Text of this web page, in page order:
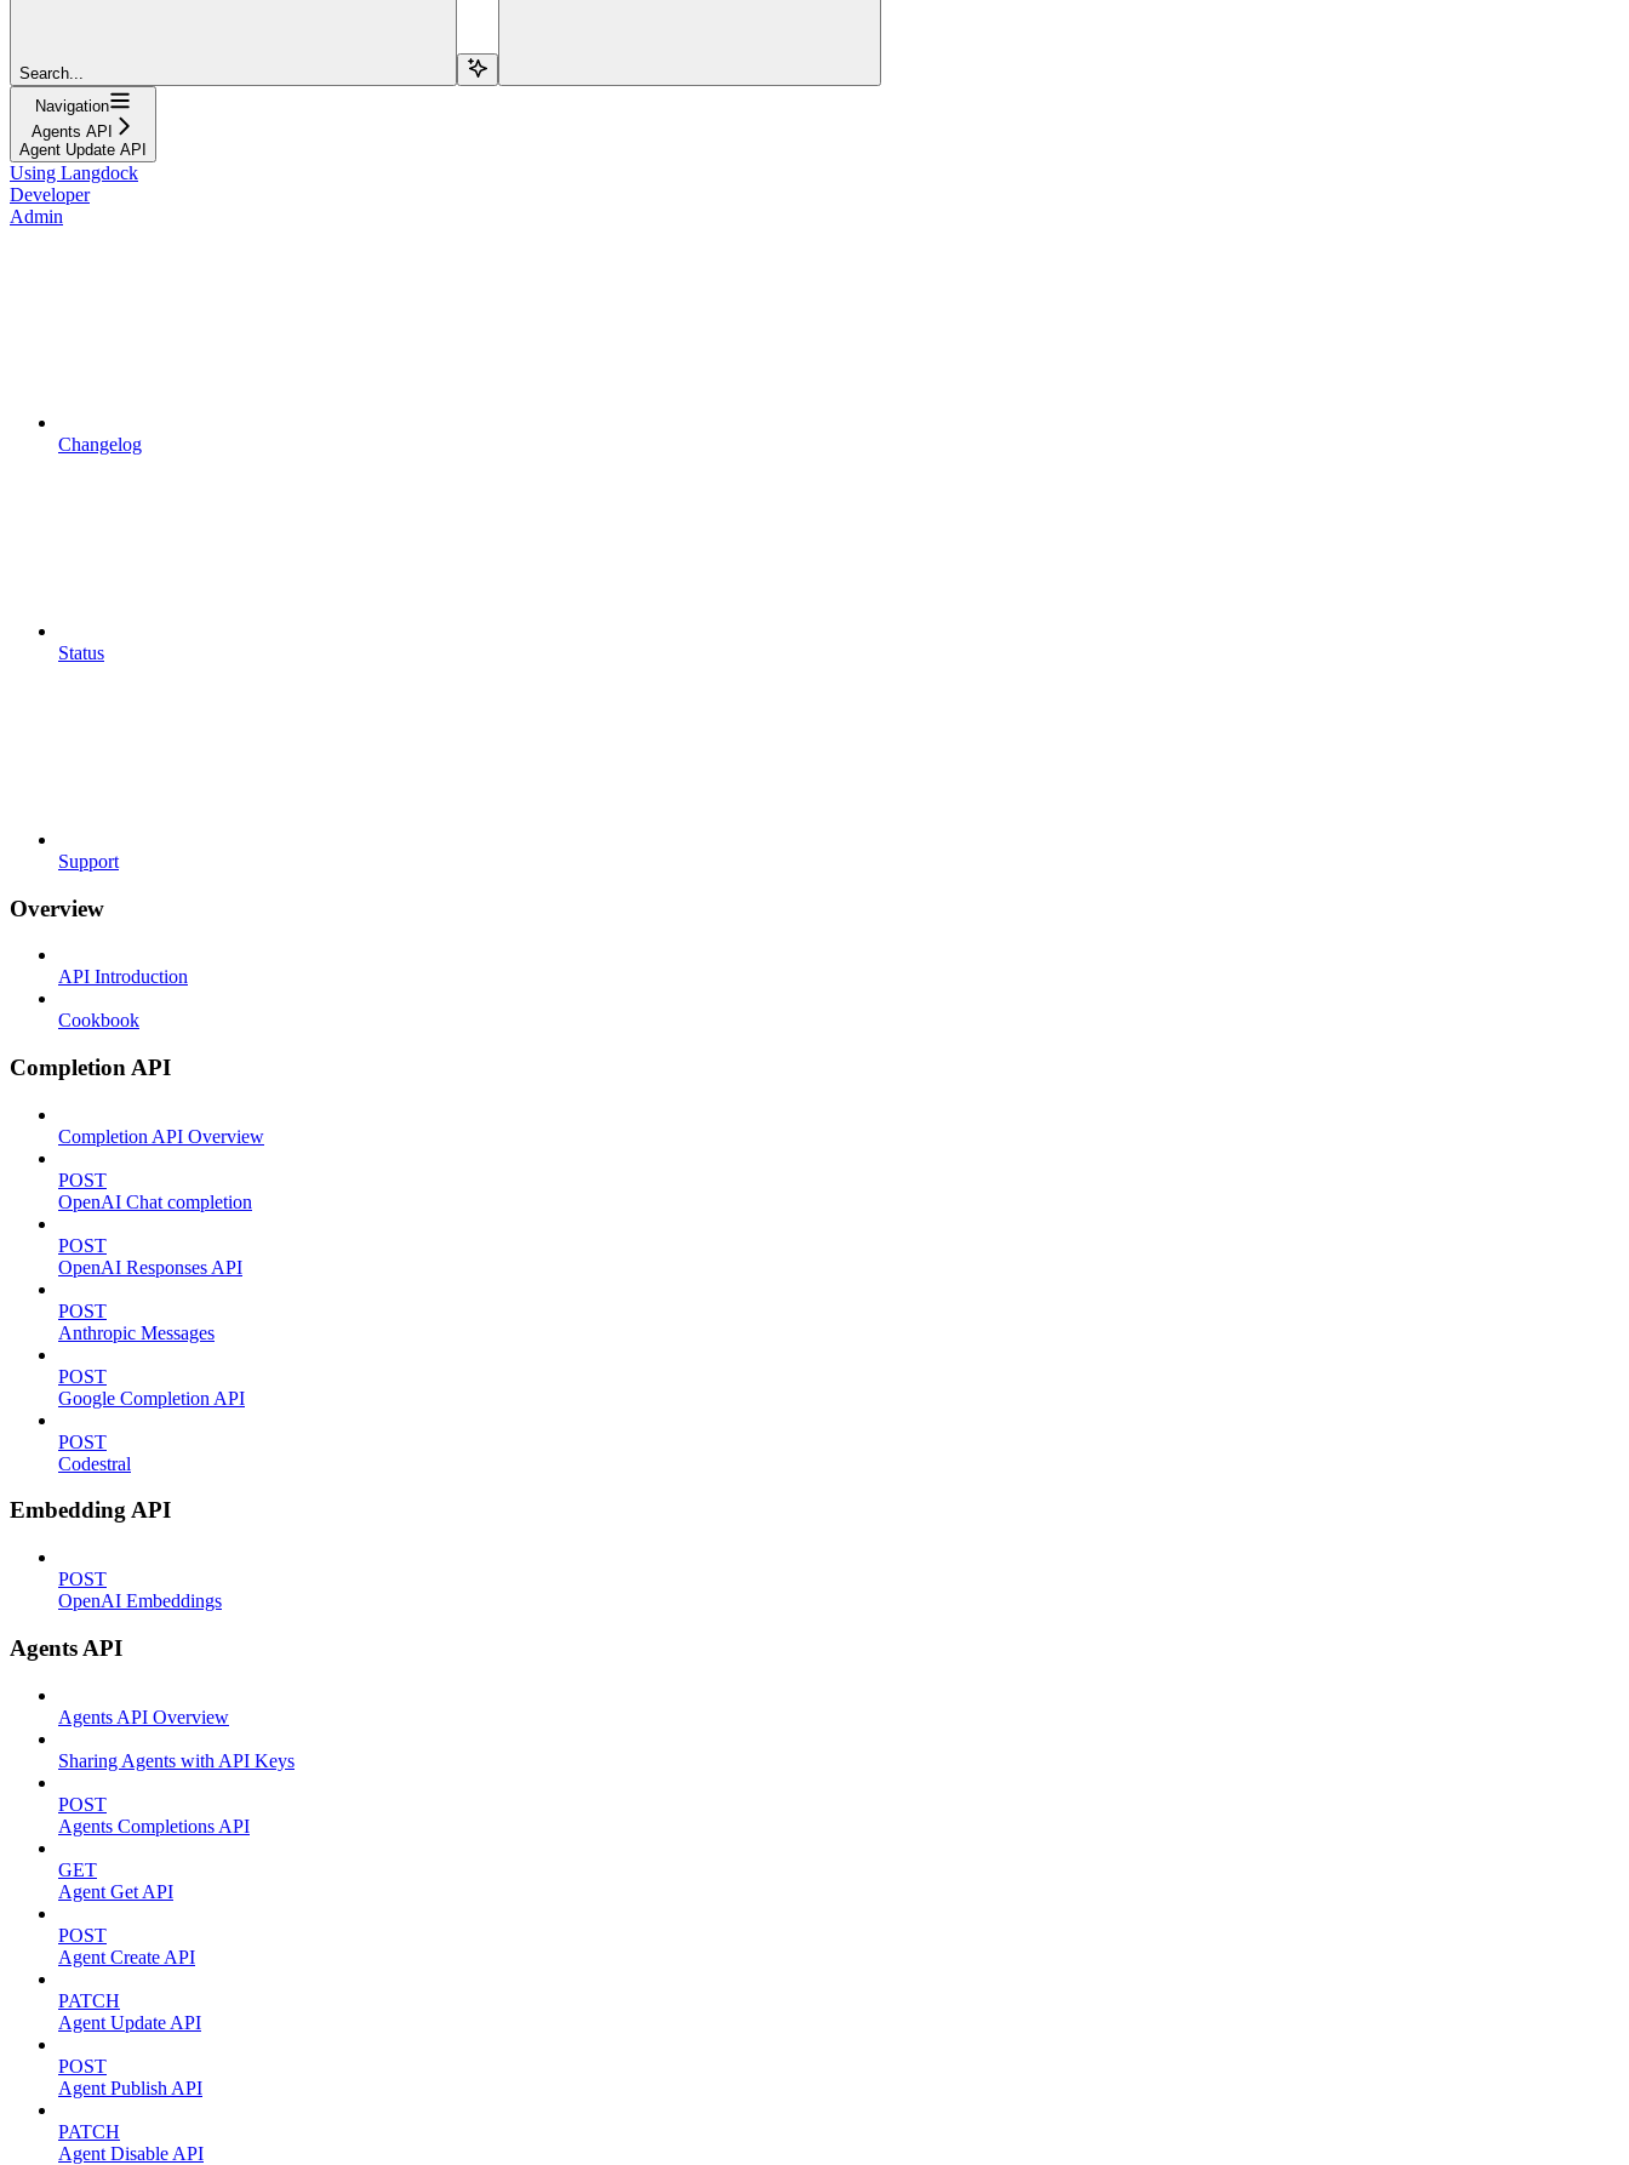
Search...
Navigation
Agents API
Agent Update API
Using Langdock
Developer
Admin
Changelog
Status
Support
Overview
API Introduction
Cookbook
Completion API
Completion API Overview
POST
OpenAI Chat completion
POST
OpenAI Responses API
POST
Anthropic Messages
POST
Google Completion API
POST
Codestral
Embedding API
POST
OpenAI Embeddings
Agents API
Agents API Overview
Sharing Agents with API Keys
POST
Agents Completions API
GET
Agent Get API
POST
Agent Create API
PATCH
Agent Update API
POST
Agent Publish API
PATCH
Agent Disable API